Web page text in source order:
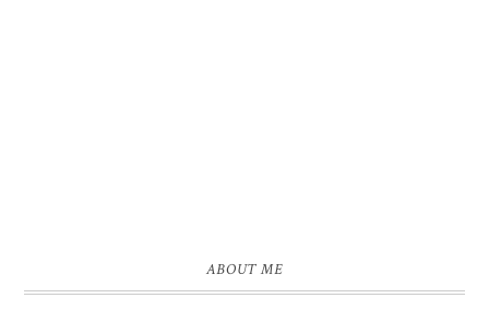
ABOUT ME